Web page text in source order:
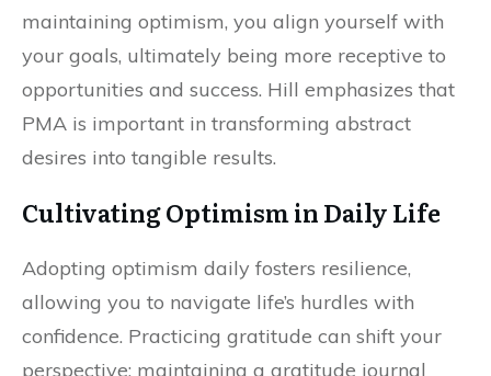
maintaining optimism, you align yourself with
your goals, ultimately being more receptive to
opportunities and success. Hill emphasizes that
PMA is important in transforming abstract
desires into tangible results.
Cultivating Optimism in Daily Life
Adopting optimism daily fosters resilience,
allowing you to navigate life’s hurdles with
confidence. Practicing gratitude can shift your
perspective; maintaining a gratitude journal